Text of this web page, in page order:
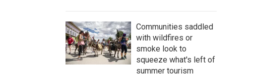
Communities saddled
with wildfires or
smoke look to
squeeze what's left of
summer tourism